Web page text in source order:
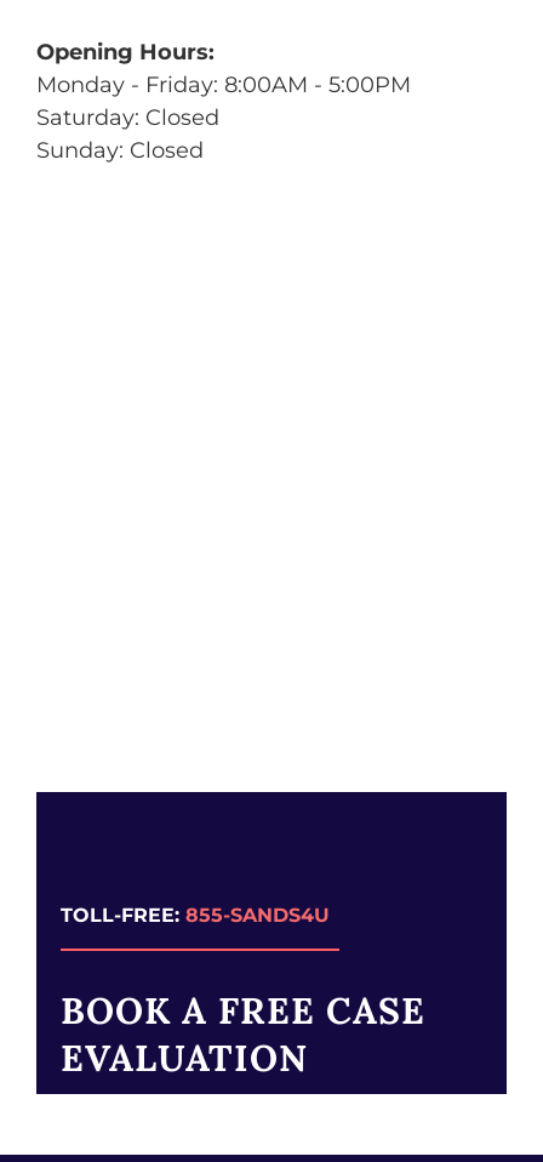
Opening Hours:
Monday - Friday: 8:00AM - 5:00PM
Saturday: Closed
Sunday: Closed
TOLL-FREE: 855-SANDS4U
BOOK A FREE CASE
EVALUATION